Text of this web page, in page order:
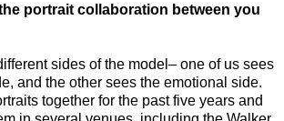
portrait collaboration between you
sides of the model– one of us sees
and the other sees the emotional side.
together for the past five years and